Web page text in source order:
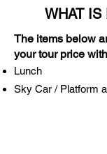
WHAT IS
The items below
your tour price
Lunch
Sky Car / Platform